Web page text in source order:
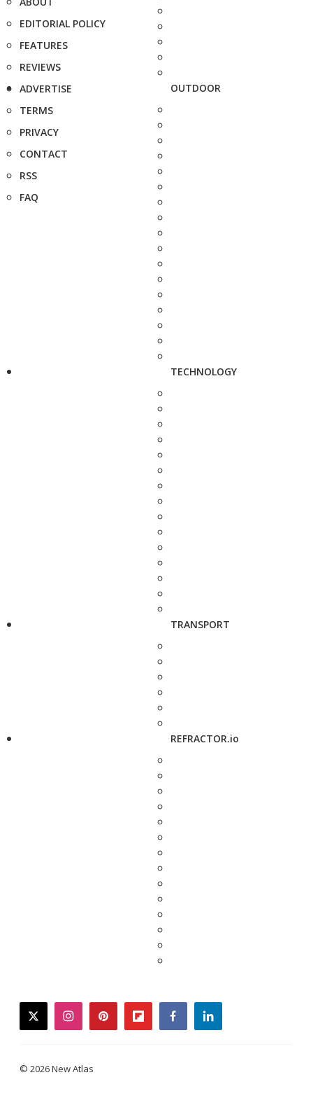
EDITORIAL POLICY
FEATURES
REVIEWS
ADVERTISE
TERMS
PRIVACY
CONTACT
RSS
FAQ
OUTDOOR
TECHNOLOGY
TRANSPORT
REFRACTOR.io
twitterinstagrampinterestflipboardfacebooklinkedin
© 2026 New Atlas